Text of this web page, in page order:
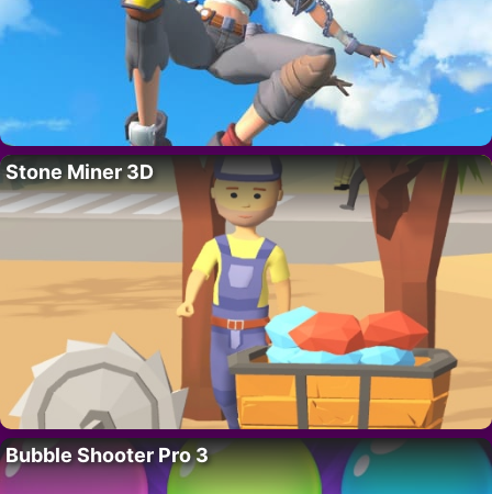
Stone Miner 3D
Bubble Shooter Pro 3